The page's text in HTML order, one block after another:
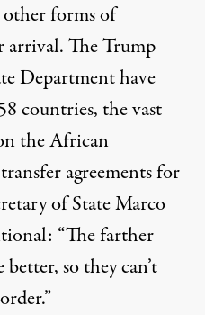
forms of
The Trump
Department have
countries, the vast
the African
agreements for
of StateMarco
: “The farther
so they can’t